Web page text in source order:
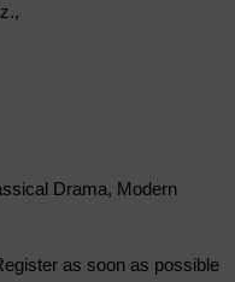
Drama, Modern
as soon as possible